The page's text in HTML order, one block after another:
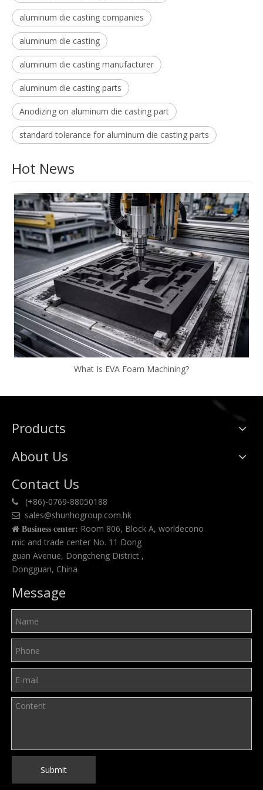
aluminum die casting companies
aluminum die casting
aluminum die casting manufacturer
aluminum die casting parts
Anodizing on aluminum die casting part
standard tolerance for aluminum die casting parts
Hot News
What Is EVA Foam Machining?
Products
About Us
Contact Us
 (+86)-0769-88050188
 sales@shunhogroup.com.hk
 Business center: Room 806, Block A, worldecono
mic and trade center No. 11 Dong
guan Avenue, Dongcheng District ,
Dongguan, China
Message
Submit